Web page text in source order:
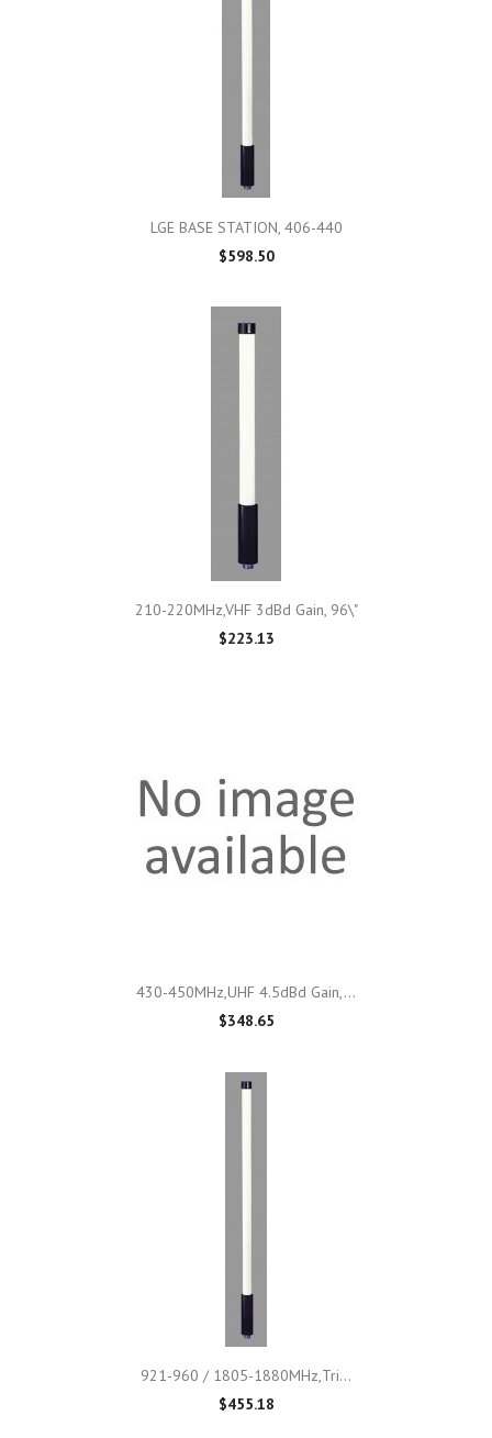
LGE BASE STATION, 406-440
$598.50
210-220MHz,VHF 3dBd Gain, 96\"
$223.13
430-450MHz,UHF 4.5dBd Gain,...
$348.65
921-960 / 1805-1880MHz,Tri...
$455.18